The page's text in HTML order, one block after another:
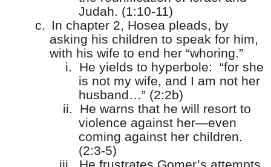
Judah. (1:10-11)
c. In chapter 2, Hosea pleads, by
asking his children to speak for him,
with his wife to end her “whoring.”
i.
He yields to hyperbole: “for she
is not my wife, and I am not her
husband…” (2:2b)
ii.
He warns that he will resort to
violence against her—even
coming against her children.
(2:3-5)